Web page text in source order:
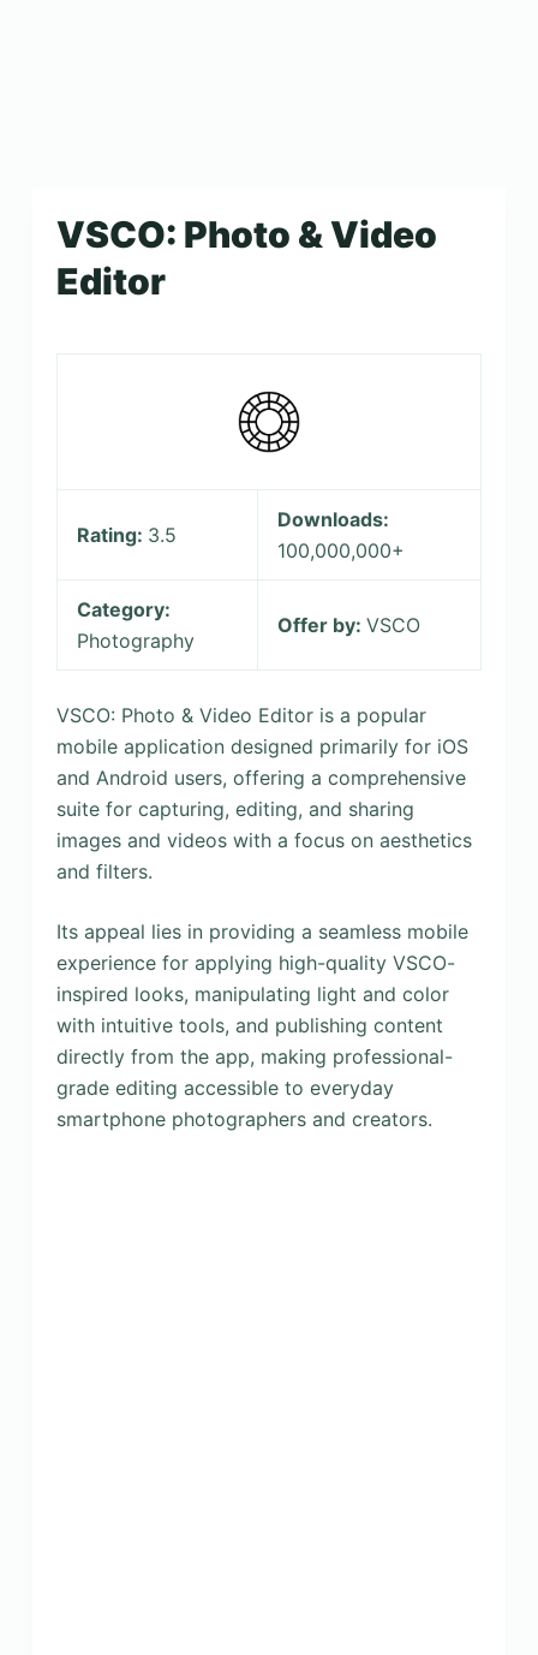
VSCO: Photo & Video
Editor
Rating: 3.5
Downloads:
100,000,000+
Category:
Photography
Offer by: VSCO
VSCO: Photo & Video Editor is a popular
mobile application designed primarily for iOS
and Android users, offering a comprehensive
suite for capturing, editing, and sharing
images and videos with a focus on aesthetics
and filters.
Its appeal lies in providing a seamless mobile
experience for applying high-quality VSCO-
inspired looks, manipulating light and color
with intuitive tools, and publishing content
directly from the app, making professional-
grade editing accessible to everyday
smartphone photographers and creators.